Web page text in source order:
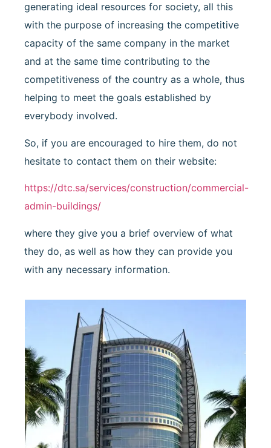
generating ideal resources for society, all this
with the purpose of increasing the competitive
capacity of the same company in the market
and at the same time contributing to the
competitiveness of the country as a whole, thus
helping to meet the goals established by
everybody involved.
So, if you are encouraged to hire them, do not
hesitate to contact them on their website:
https://dtc.sa/services/construction/commercial-
admin-buildings/
where they give you a brief overview of what
they do, as well as how they can provide you
with any necessary information.